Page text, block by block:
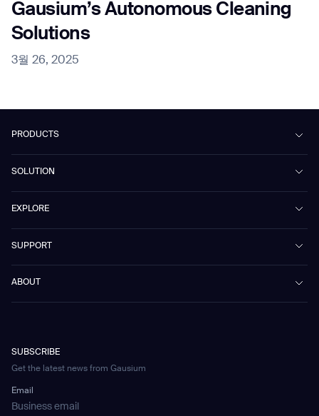
Gausium’s Autonomous Cleaning
Solutions
3월 26, 2025
PRODUCTS
Mira
Marvel
Omnie
Scrubber 75
Vacuum 40
CD-01
WS-02
WS-03
Mobile Water Tank
Gausium Leaves
SOLUTION
Public Transport
Culture & Education
Healthcare
Hotel & Hospitality
Car Parking
EXPLORE
Blog
Gausium eBook Library
SUPPORT
ABOUT
SUBSCRIBE
Get the latest news from Gausium
Email